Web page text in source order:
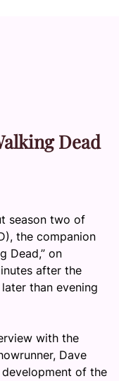
Dead
season two of
the companion
Dead,” on
after the
than evening
with the
Dave
of the